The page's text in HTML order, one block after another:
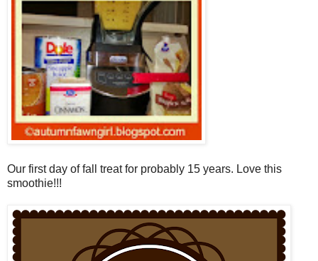
Our first day of fall treat for probably 15 years. Love this
smoothie!!!